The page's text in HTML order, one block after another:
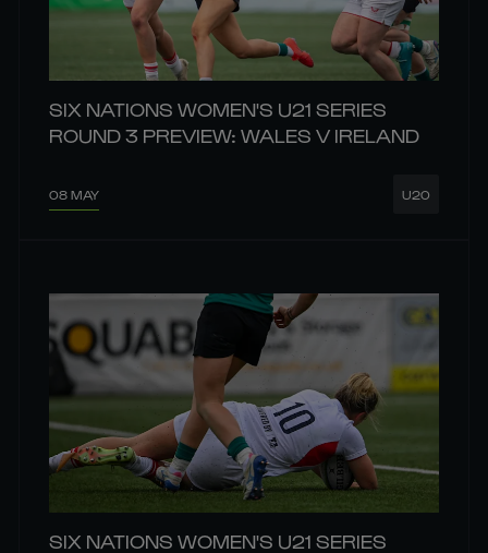
SIX NATIONS WOMEN'S U21 SERIES
ROUND 3 PREVIEW: WALES V IRELAND
08 MAY U20
SIX NATIONS WOMEN'S U21 SERIES